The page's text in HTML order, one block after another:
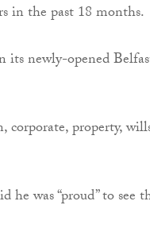
in the past 18 months.
its newly-opened
corporate, property,
he was “proud” to see